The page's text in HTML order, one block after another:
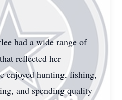
had a wide range of
reflected her
enjoyed hunting, fishing,
and spending quality